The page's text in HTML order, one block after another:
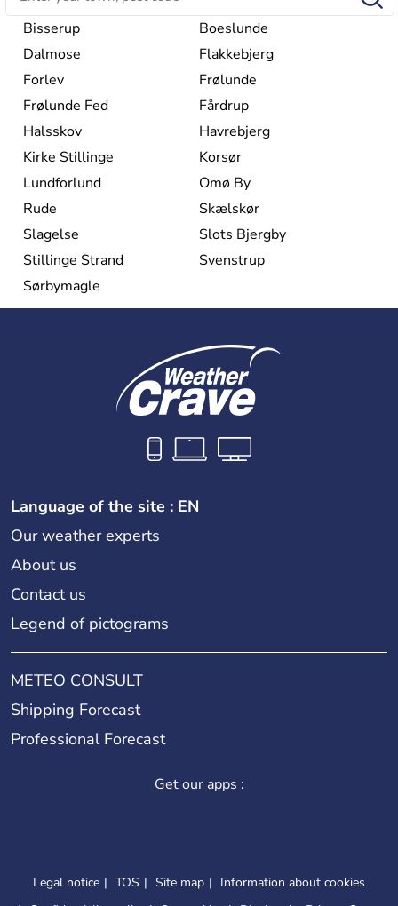
Bisserup
Boeslunde
Dalmose
Flakkebjerg
Forlev
Frølunde
Frølunde Fed
Fårdrup
Halsskov
Havrebjerg
Kirke Stillinge
Korsør
Lundforlund
Omø By
Rude
Skælskør
Slagelse
Slots Bjergby
Stillinge Strand
Svenstrup
Sørbymagle
Language of the site : EN
Our weather experts
About us
Contact us
Legend of pictograms
METEO CONSULT
Shipping Forecast
Professional Forecast
Get our apps :
Legal notice TOS Site map
Information about cookies